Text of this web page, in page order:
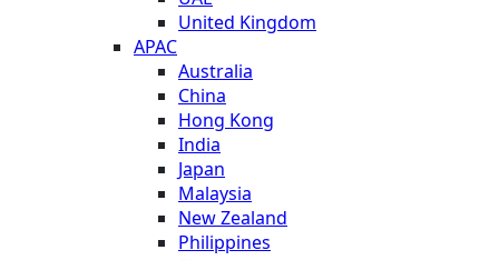
United Kingdom
APAC
Australia
China
Hong Kong
India
Japan
Malaysia
New Zealand
Philippines